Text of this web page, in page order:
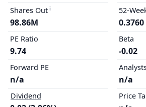
Shares Out
98.86M
PE Ratio
9.74
Forward PE
n/a
Dividend
52-
0.3760
Beta
-0.02
n/a
Price